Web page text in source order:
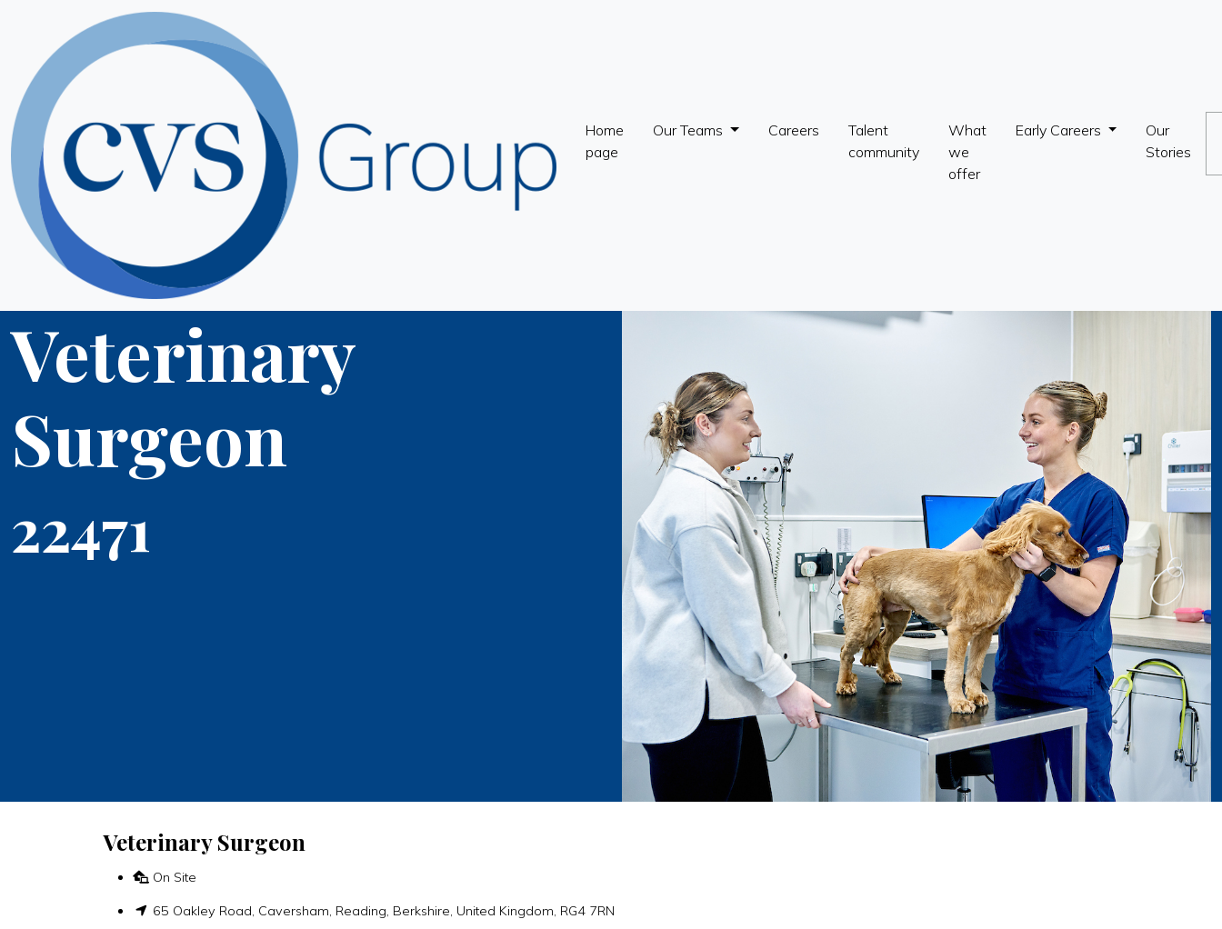
Home
page
Our Teams Careers
Talent
community
What
we
offer
Early Careers
Our
Stories
Veterinary
Surgeon
22471
Veterinary Surgeon
On Site
65 Oakley Road, Caversham, Reading, Berkshire, United Kingdom, RG4 7RN